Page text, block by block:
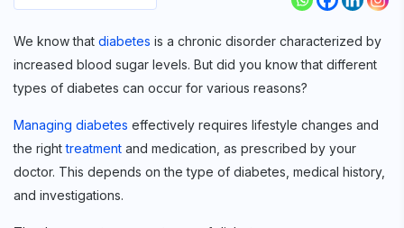
We know that diabetes is a chronic disorder characterized by
increased blood sugar levels. But did you know that different
types of diabetes can occur for various reasons?
Managing diabetes effectively requires lifestyle changes and
the righttreatment and medication, as prescribed by your
doctor. This depends on the type of diabetes, medical history,
and investigations.